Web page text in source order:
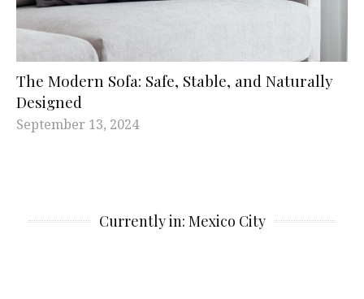
The Modern Sofa: Safe, Stable, and Naturally
Designed
September 13, 2024
Currently in: Mexico City